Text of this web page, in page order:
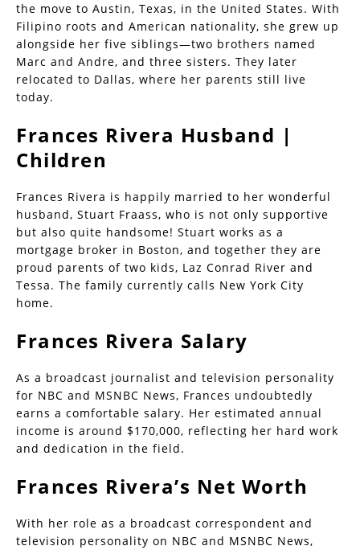
the move to Austin, Texas, in the United States. With
Filipino roots and American nationality, she grew up
alongside her five siblings—two brothers named
Marc and Andre, and three sisters. They later
relocated to Dallas, where her parents still live
today.
Frances Rivera Husband |
Children
Frances Rivera is happily married to her wonderful
husband, Stuart Fraass, who is not only supportive
but also quite handsome! Stuart works as a
mortgage broker in Boston, and together they are
proud parents of two kids, Laz Conrad River and
Tessa. The family currently calls New York City
home.
Frances Rivera Salary
As a broadcast journalist and television personality
for NBC and MSNBC News, Frances undoubtedly
earns a comfortable salary. Her estimated annual
income is around $170,000, reflecting her hard work
and dedication in the field.
Frances Rivera’s Net Worth
With her role as a broadcast correspondent and
television personality on NBC and MSNBC News,